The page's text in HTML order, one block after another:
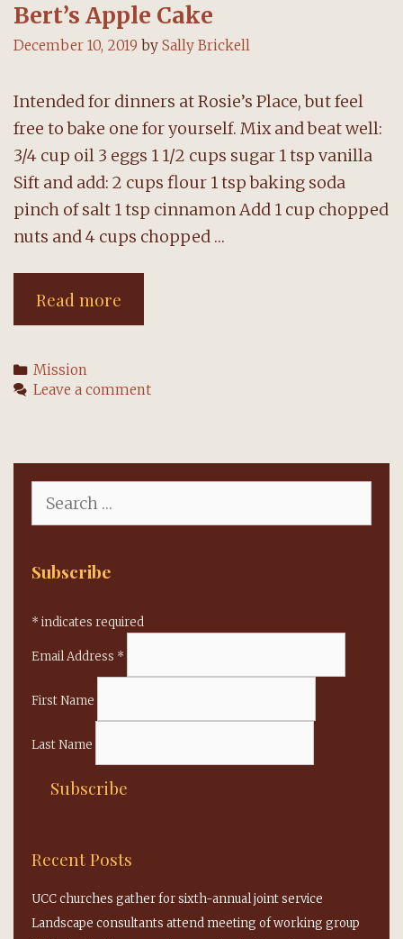
Bert’s Apple Cake
December 10, 2019 by Sally Brickell
Intended for dinners at Rosie’s Place, but feel
free to bake one for yourself. Mix and beat well:
3/4 cup oil 3 eggs 1 1/2 cups sugar 1 tsp vanilla
Sift and add: 2 cups flour 1 tsp baking soda
pinch of salt 1 tsp cinnamon Add 1 cup chopped
nuts and 4 cups chopped …
Read more
Apple
Categories
Mission
Leave a comment
for:
Subscribe
* indicates required
Email Address *
First Name
Last Name
Recent Posts
UCC churches gather for sixth-annual joint service
Landscape consultants attend meeting of working group